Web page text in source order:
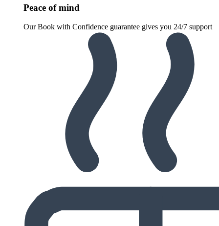
Peace of mind
Our Book with Confidence guarantee gives you 24/7 support